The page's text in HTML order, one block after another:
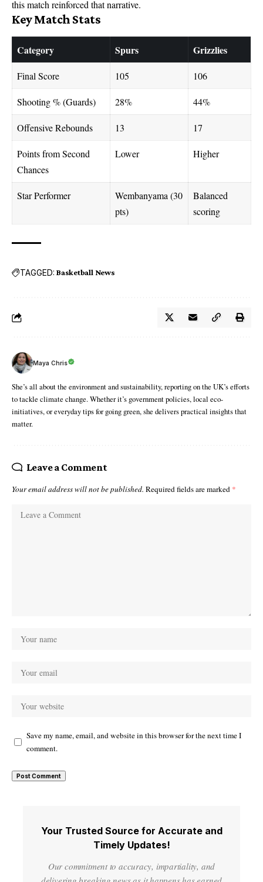
this match reinforced that narrative.
Key Match Stats
Category Spurs Grizzlies
Final Score 105 106
Shooting % (Guards) 28% 44%
Offensive Rebounds 13 17
Points from Second
Chances
Lower Higher
Star Performer
Wembanyama (30
pts)
Balanced
scoring
TAGGED: Basketball News
Maya Chris
She’s all about the environment and sustainability, reporting on the UK’s efforts
to tackle climate change. Whether it’s government policies, local eco-
initiatives, or everyday tips for going green, she delivers practical insights that
matter.
Leave a Comment
Your email address will not be published. Required fields are marked *
Save my name, email, and website in this browser for the next time I
comment.
Your Trusted Source for Accurate and
Timely Updates!
Our commitment to accuracy, impartiality, and